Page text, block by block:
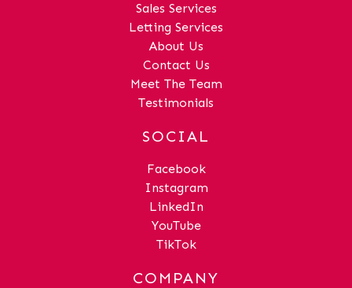
Sales Services
Letting Services
About Us
Contact Us
Meet The Team
Testimonials
SOCIAL
Facebook
Instagram
LinkedIn
YouTube
TikTok
COMPANY